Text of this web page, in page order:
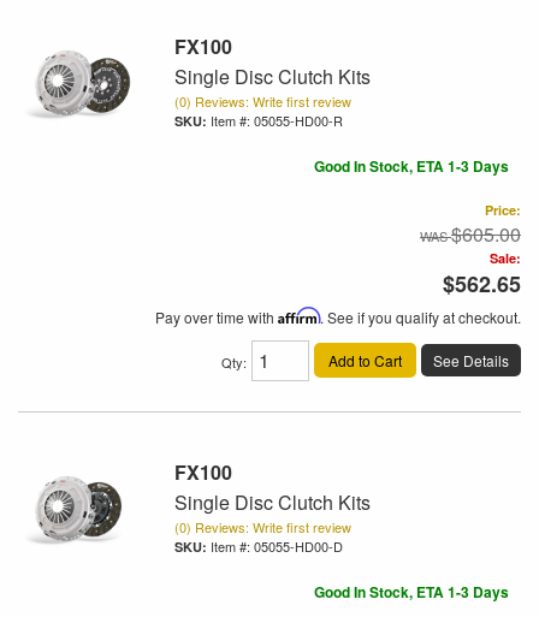
FX100
Single Disc Clutch Kits
(0) Reviews: Write first review
Item #: 05055-HD00-R
Good In Stock, ETA 1-3 Days
Price:
$605.00
Sale:
$562.65
Pay over time with Affirm. See if you qualify at checkout.
Qty: Add to Cart See Details
FX100
Single Disc Clutch Kits
(0) Reviews: Write first review
Item #: 05055-HD00-D
Good In Stock, ETA 1-3 Days